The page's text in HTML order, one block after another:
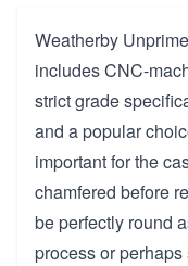
Weatherby
includes CNC-
strict grade
and a popular
important for the
chamfered before
be perfectly round
process or